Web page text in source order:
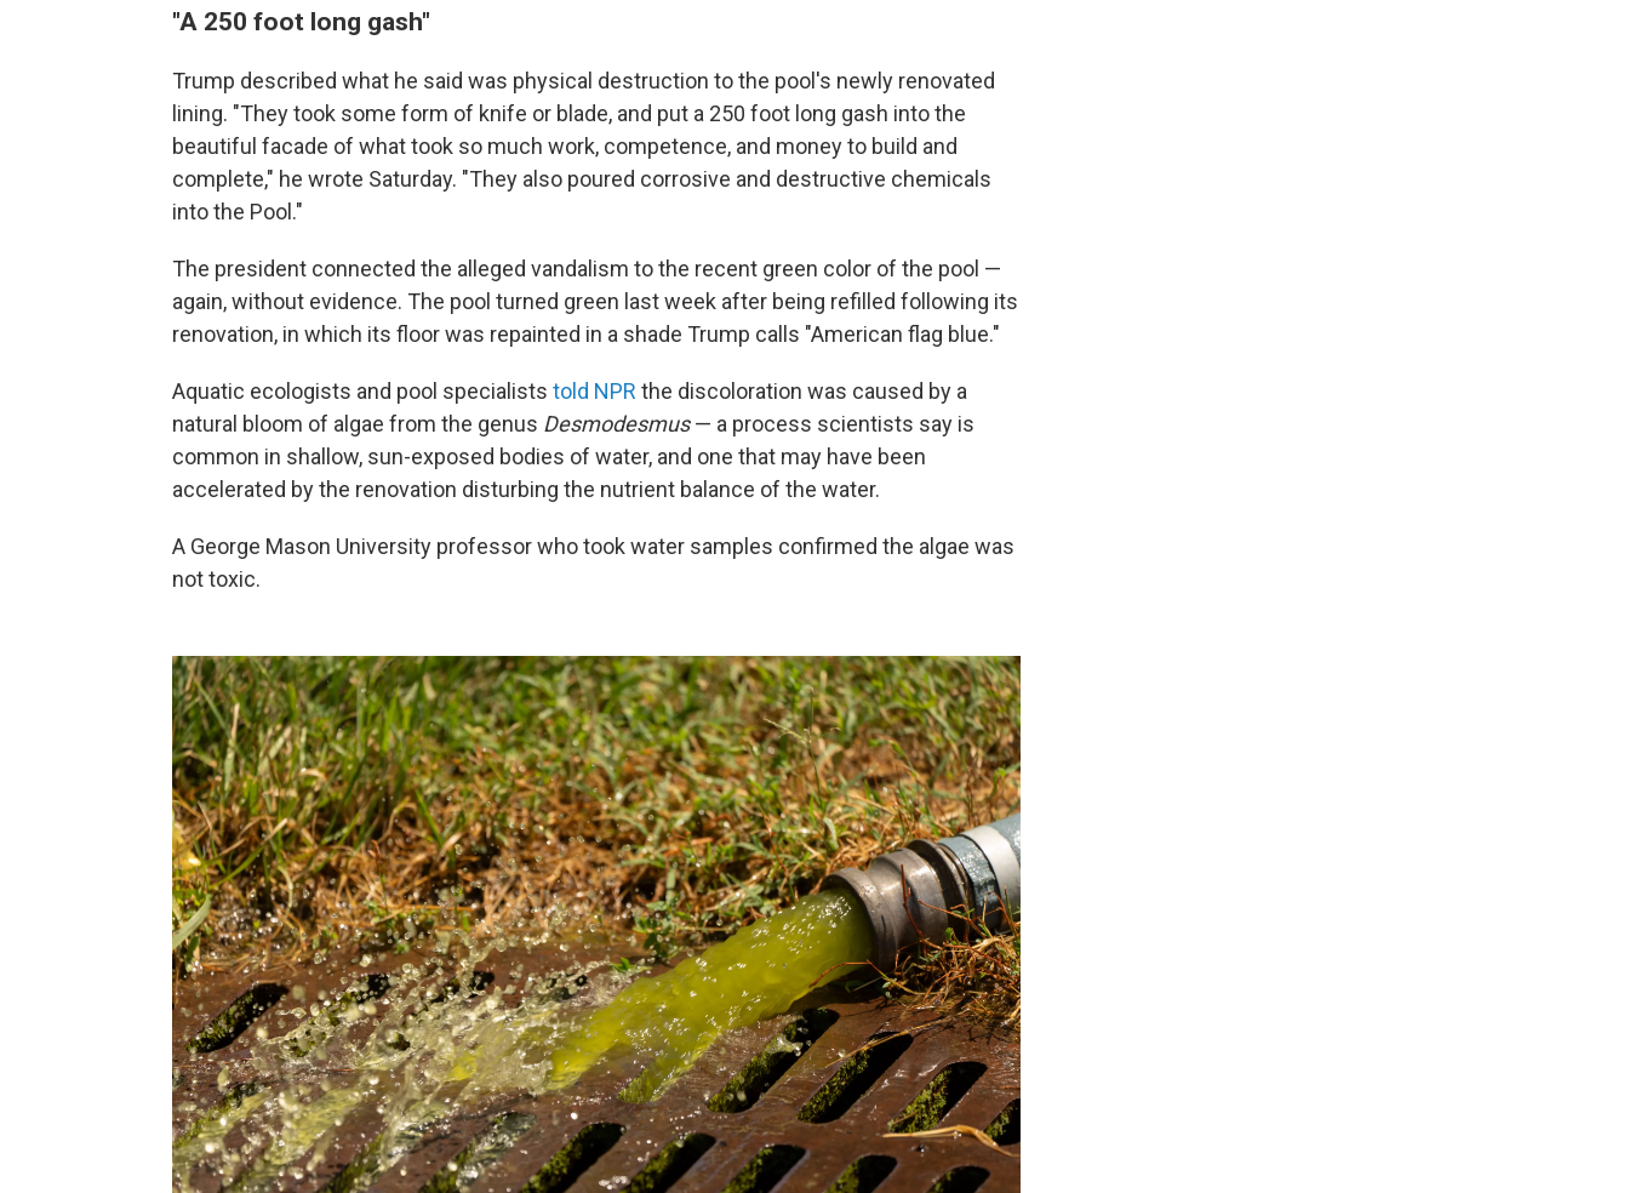
"A 250 foot long gash"
Trump described what he said was physical destruction to the pool's newly renovated
lining. "They took some form of knife or blade, and put a 250 foot long gash into the
beautiful facade of what took so much work, competence, and money to build and
complete," he wrote Saturday. "They also poured corrosive and destructive chemicals
into the Pool."
The president connected the alleged vandalism to the recent green color of the pool —
again, without evidence. The pool turned green last week after being refilled following its
renovation, in which its floor was repainted in a shade Trump calls "American flag blue."
Aquatic ecologists and pool specialists told NPR the discoloration was caused by a
natural bloom of algae from the genus Desmodesmus— a process scientists say is
common in shallow, sun-exposed bodies of water, and one that may have been
accelerated by the renovation disturbing the nutrient balance of the water.
A George Mason University professor who took water samples confirmed the algae was
not toxic.